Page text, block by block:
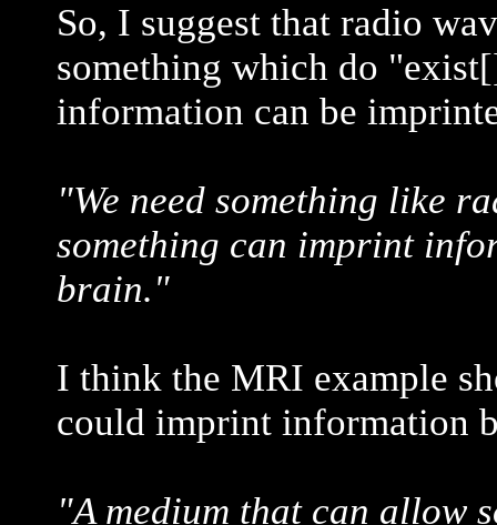
So, I suggest that radio
something which do
information can be
"We need something like
something can imprint
brain."
I think the MRI example
could imprint information
"A medium that can allow